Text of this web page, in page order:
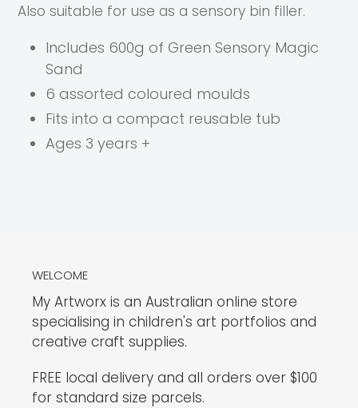
Also suitable for use as a sensory bin filler.
Includes 600g of Green Sensory Magic
Sand
6 assorted coloured moulds
Fits into a compact reusable tub
Ages 3 years +
WELCOME
My Artworx is an Australian online store
specialising in children's art portfolios and
creative craft supplies.
FREE local delivery and all orders over $100
for standard size parcels.